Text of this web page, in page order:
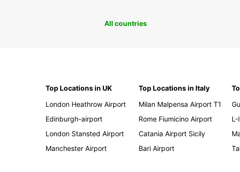
All countries
Top Locations in UK
London Heathrow Airport
Edinburgh-airport
London Stansted Airport
Manchester Airport
Top Locations in Italy
Milan Malpensa Airport T1
Rome Fiumicino Airport
Catania Airport Sicily
Bari Airport
L-